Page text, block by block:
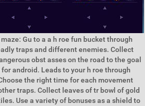
Gu to a a h roe fun bucket through
traps and different enemies. Collect
obst asses on the road to the goal
android. Leads to your h roe through
the right time for each movement
traps. Collect leaves of tr bowl of gold
Use a variety of bonuses as a shield to